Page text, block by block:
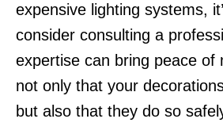
expensive lighting systems,
consider consulting a
expertise can bring peace of
not only that your
but also that they do so